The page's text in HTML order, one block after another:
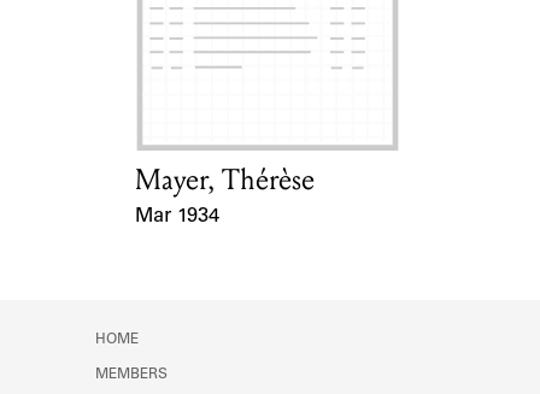
Card Holder
Mayer, Thérèse
Mar 1934
HOME
MEMBERS